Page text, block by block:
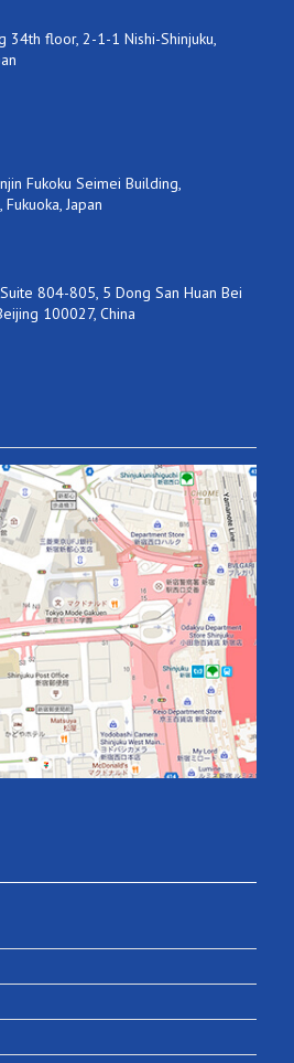
34th floor, 2-1-1 Nishi-Shinjuku,
Fukoku Seimei Building,
Japan
804-805, 5 Dong San Huan Bei
100027, China